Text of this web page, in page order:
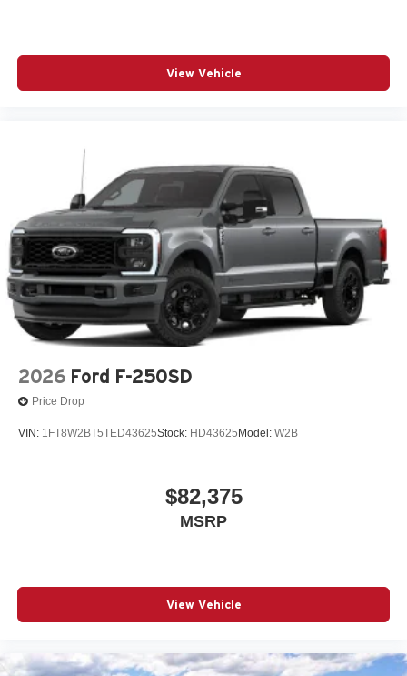
View Vehicle
2026 Ford F-250SD
Price Drop
VIN: 1FT8W2BT5TED43625Stock: HD43625 Model: W2B
$82,375
MSRP
View Vehicle